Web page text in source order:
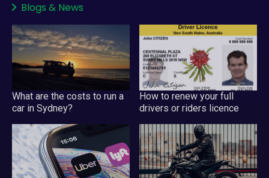
Blogs & News
What are the costs to run a
car in Sydney?
How to renew your full
drivers or riders licence